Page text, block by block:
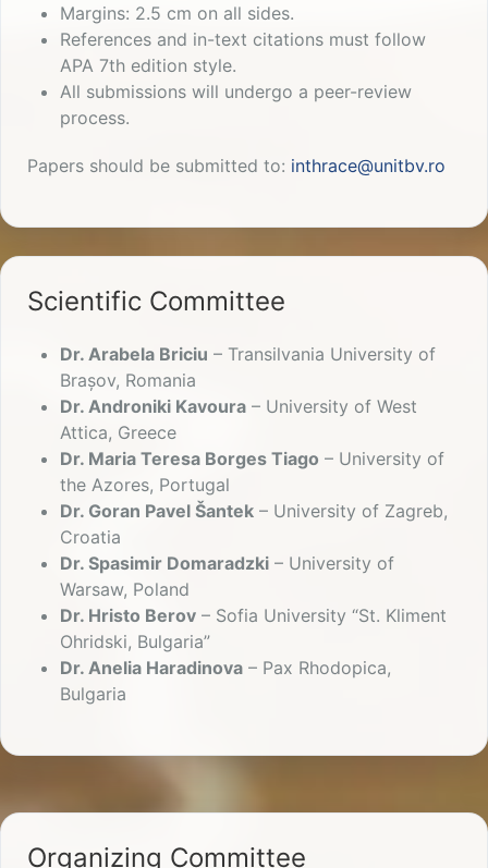
Margins: 2.5 cm on all sides.
References and in-text citations must follow
APA 7th edition style.
All submissions will undergo a peer-review
process.
Papers should be submitted to: inthrace@unitbv.ro
Scientific Committee
Dr. Arabela Briciu – Transilvania University of
Brașov, Romania
Dr. Androniki Kavoura – University of West
Attica, Greece
Dr. Maria Teresa Borges Tiago – University of
the Azores, Portugal
Dr. Goran Pavel Šantek – University of Zagreb,
Croatia
Dr. Spasimir Domaradzki – University of
Warsaw, Poland
Dr. Hristo Berov – Sofia University “St. Kliment
Ohridski, Bulgaria”
Dr. Anelia Haradinova – Pax Rhodopica,
Bulgaria
Organizing Committee